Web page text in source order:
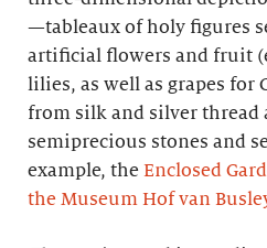
—tableaux of holy figures
artificial flowers and fruit
lilies, as well as grapes for
from silk and silver thread
semiprecious stones and
example, the Enclosed
the Museum Hof van